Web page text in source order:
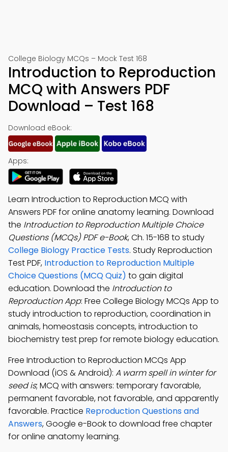
College Biology MCQs – Mock Test 168
Introduction to Reproduction
MCQ with Answers PDF
Download – Test 168
Download eBook:
Apps:
Learn Introduction to Reproduction MCQ with
Answers PDF for online anatomy learning. Download
the Introduction to Reproduction Multiple Choice
Questions (MCQs) PDF e-Book, Ch. 15-168 to study
College Biology Practice Tests. Study Reproduction
Test PDF, Introduction to Reproduction Multiple
Choice Questions (MCQ Quiz) to gain digital
education. Download the Introduction to
Reproduction App: Free College Biology MCQs App to
study introduction to reproduction, coordination in
animals, homeostasis concepts, introduction to
biochemistry test prep for remote biology education.
Free Introduction to Reproduction MCQs App
Download (iOS & Android): A warm spell in winter for
seed is; MCQ with answers: temporary favorable,
permanent favorable, not favorable, and apparently
favorable. Practice Reproduction Questions and
Answers, Google e-Book to download free chapter
for online anatomy learning.